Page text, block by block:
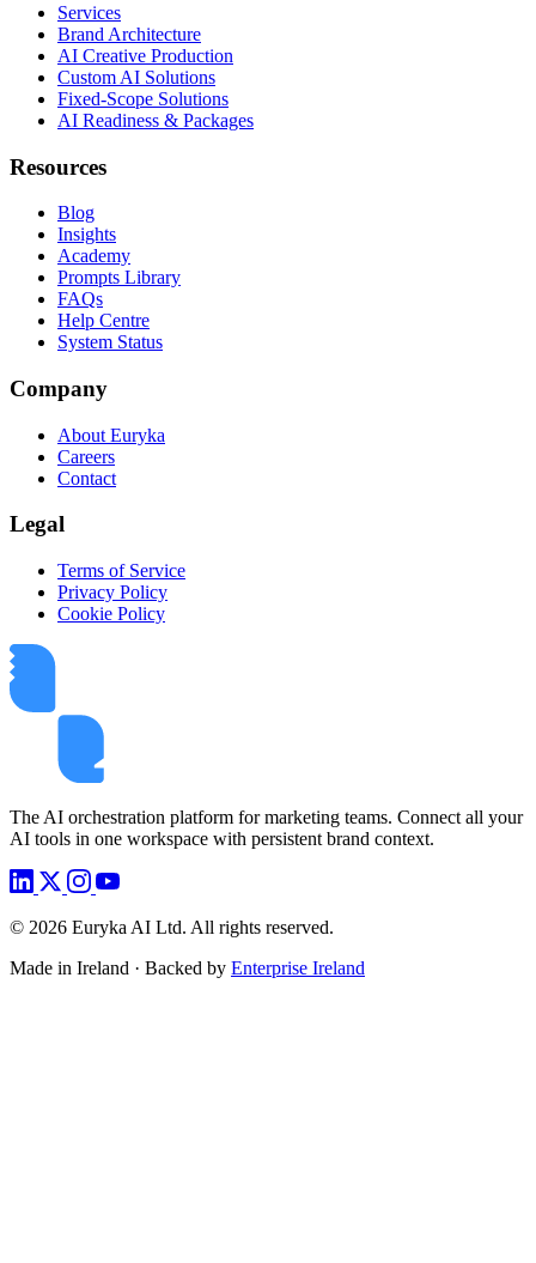
Services
Brand Architecture
AI Creative Production
Custom AI Solutions
Fixed-Scope Solutions
AI Readiness & Packages
Resources
Blog
Insights
Academy
Prompts Library
FAQs
Help Centre
System Status
Company
About Euryka
Careers
Contact
Legal
Terms of Service
Privacy Policy
Cookie Policy
The AI orchestration platform for marketing teams. Connect all your
AI tools in one workspace with persistent brand context.
© 2026 Euryka AI Ltd. All rights reserved.
Made in Ireland · Backed by Enterprise Ireland